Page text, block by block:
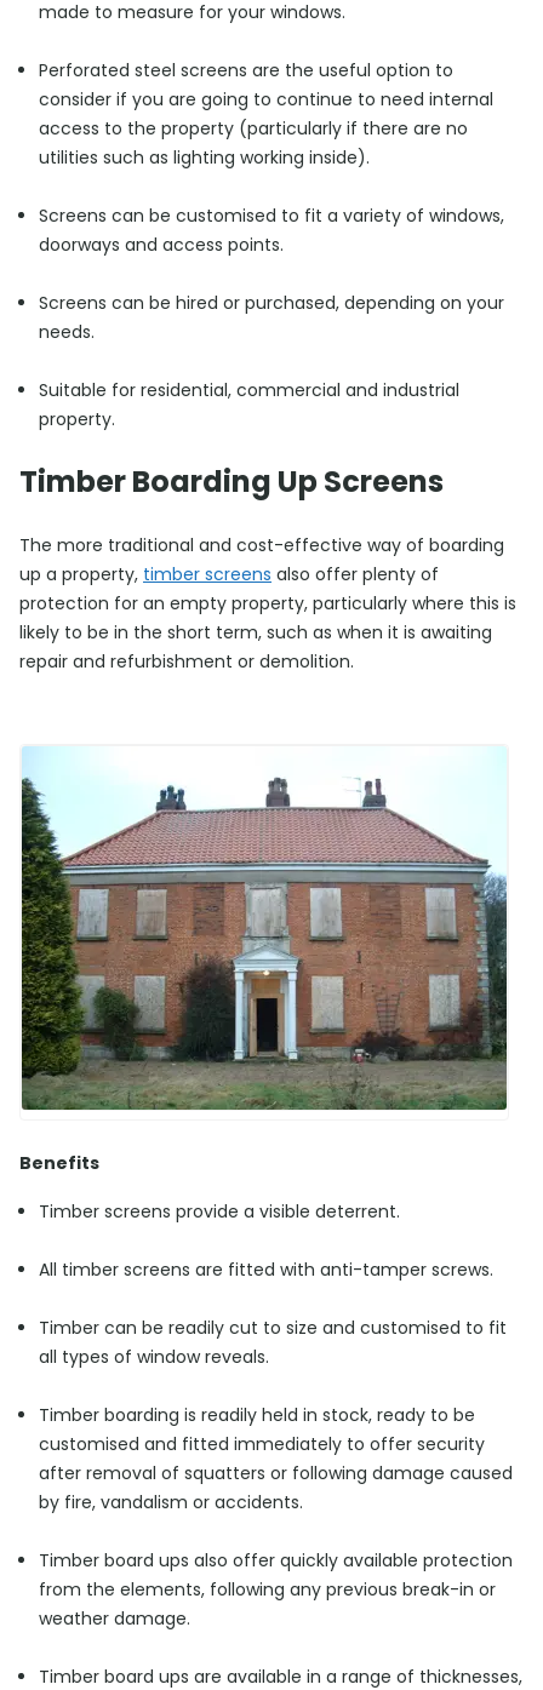
made to measure for your windows.
Perforated steel screens are the useful option to
consider if you are going to continue to need internal
access to the property (particularly if there are no
utilities such as lighting working inside).
Screens can be customised to fit a variety of windows,
doorways and access points.
Screens can be hired or purchased, depending on your
needs.
Suitable for residential, commercial and industrial
property.
Timber Boarding Up Screens
The more traditional and cost-effective way of boarding
up a property, timber screens also offer plenty of
protection for an empty property, particularly where this is
likely to be in the short term, such as when it is awaiting
repair and refurbishment or demolition.
Benefits
Timber screens provide a visible deterrent.
All timber screens are fitted with anti-tamper screws.
Timber can be readily cut to size and customised to fit
all types of window reveals.
Timber boarding is readily held in stock, ready to be
customised and fitted immediately to offer security
after removal of squatters or following damage caused
by fire, vandalism or accidents.
Timber board ups also offer quickly available protection
from the elements, following any previous break-in or
weather damage.
Timber board ups are available in a range of thicknesses,